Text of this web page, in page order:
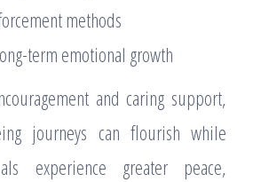
methods
term emotional growth
and caring support,
journeys can flourish while
experience greater peace,